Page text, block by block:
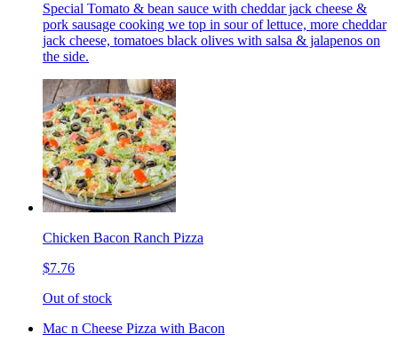
Special Tomato & bean sauce with cheddar jack cheese &
pork sausage cooking we top in sour of lettuce, more cheddar
jack cheese, tomatoes black olives with salsa & jalapenos on
the side.
Chicken Bacon Ranch Pizza
$7.76
Out of stock
Mac n Cheese Pizza with Bacon